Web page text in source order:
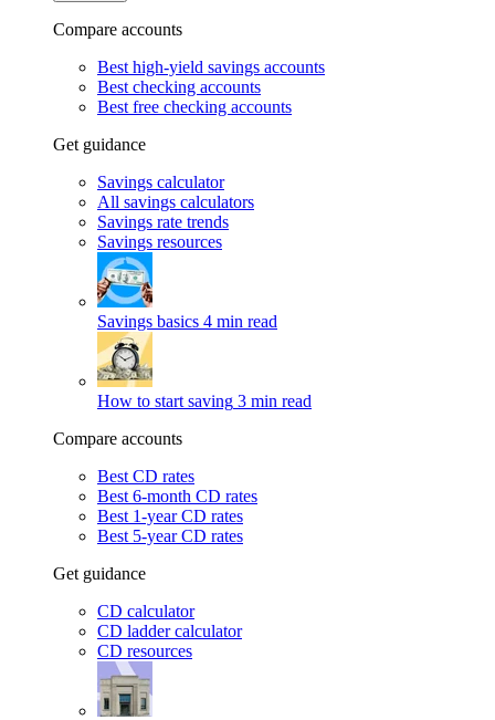
Compare accounts
Best high-yield savings accounts
Best checking accounts
Best free checking accounts
Get guidance
Savings calculator
All savings calculators
Savings rate trends
Savings resources
Savings basics 4 min read
How to start saving 3 min read
Compare accounts
Best CD rates
Best 6-month CD rates
Best 1-year CD rates
Best 5-year CD rates
Get guidance
CD calculator
CD ladder calculator
CD resources